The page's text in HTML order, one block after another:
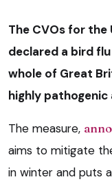
The CVOs for the
declared a bird
whole of Great
highly pathogenic
The measure,
aims to mitigate
in winter and puts